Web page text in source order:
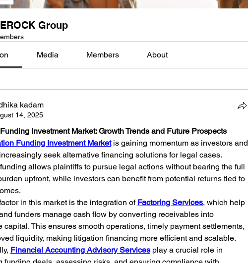
Group
Media Members About
kadam
14, 2025
Investment Market: Growth Trends and Future Prospects
Funding Investment Market is gaining momentum as investors and
seek alternative financing solutions for legal cases.
allows plaintiffs to pursue legal actions without bearing the full
upfront, while investors can benefit from potential returns tied to
in this market is the integration of Factoring Services, which help
funders manage cash flow by converting receivables into
capital. This ensures smooth operations, timely payment settlements,
liquidity, making litigation financing more efficient and scalable.
Financial Accounting Advisory Services play a crucial role in